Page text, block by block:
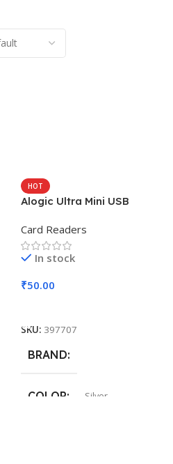
HOT
Alogic Ultra Mini USB
Card Readers
In stock
₹50.00
SKU: 397707
BRAND
COLOR Silver